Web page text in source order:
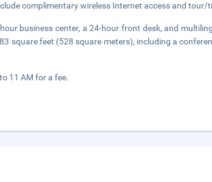
complimentary wireless Internet access and tour/
business center, a 24-hour front desk, and
square feet (528 square meters), including a
11 AM for a fee.